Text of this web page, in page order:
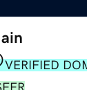
VERIFIED